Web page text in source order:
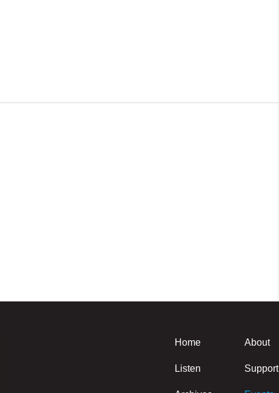
Home About
Listen Support